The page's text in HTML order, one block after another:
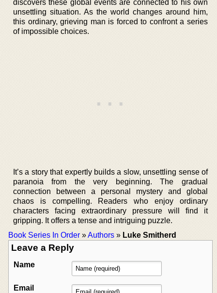
discovers these global events are connected to his own
unsettling situation. As the world changes around him,
this ordinary, grieving man is forced to confront a series
of impossible choices.
It’s a story that expertly builds a slow, unsettling sense of
paranoia from the very beginning. The gradual
connection between a personal mystery and global
chaos is compelling. Readers who enjoy ordinary
characters facing extraordinary pressure will find it
gripping. It offers a tense and intriguing puzzle.
Book Series In Order »Authors » Luke Smitherd
Leave a Reply
Name
Email